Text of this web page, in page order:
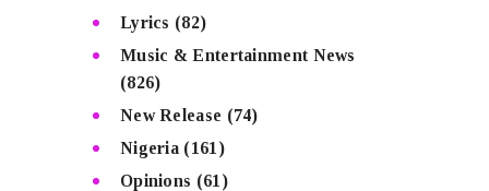
Lyrics (82)
Music & Entertainment News
(826)
New Release (74)
Nigeria (161)
Opinions (61)